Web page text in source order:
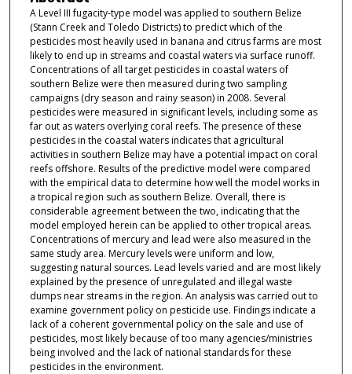
A Level III fugacity-type model was applied to southern Belize
(Stann Creek and Toledo Districts) to predict which of the
pesticides most heavily used in banana and citrus farms are most
likely to end up in streams and coastal waters via surface runoff.
Concentrations of all target pesticides in coastal waters of
southern Belize were then measured during two sampling
campaigns (dry season and rainy season) in 2008. Several
pesticides were measured in significant levels, including some as
far out as waters overlying coral reefs. The presence of these
pesticides in the coastal waters indicates that agricultural
activities in southern Belize may have a potential impact on coral
reefs offshore. Results of the predictive model were compared
with the empirical data to determine how well the model works in
a tropical region such as southern Belize. Overall, there is
considerable agreement between the two, indicating that the
model employed herein can be applied to other tropical areas.
Concentrations of mercury and lead were also measured in the
same study area. Mercury levels were uniform and low,
suggesting natural sources. Lead levels varied and are most likely
explained by the presence of unregulated and illegal waste
dumps near streams in the region. An analysis was carried out to
examine government policy on pesticide use. Findings indicate a
lack of a coherent governmental policy on the sale and use of
pesticides, most likely because of too many agencies/ministries
being involved and the lack of national standards for these
pesticides in the environment.